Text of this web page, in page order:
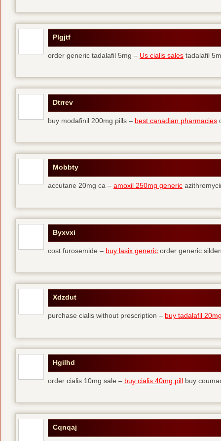
Plgjtf
order generic tadalafil 5mg – Us cialis sales tadalafil
Dtrrev
buy modafinil 200mg pills – best canadian pharmacies
Mobbty
accutane 20mg ca – amoxil 250mg generic
Byxvxi
cost furosemide – buy lasix generic order generic
Xdzdut
purchase cialis without prescription – buy tadalafil
Hgilhd
order cialis 10mg sale – buy cialis 40mg pill buy
Cqnqaj